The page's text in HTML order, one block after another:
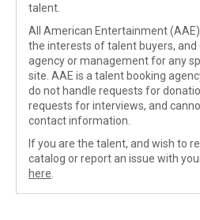
talent.
All American Entertainment
the interests of talent buyers, and
agency or management for any
site. AAE is a talent booking
do not handle requests for
requests for interviews, and
contact information.
If you are the talent, and wish to
catalog or report an issue with
here